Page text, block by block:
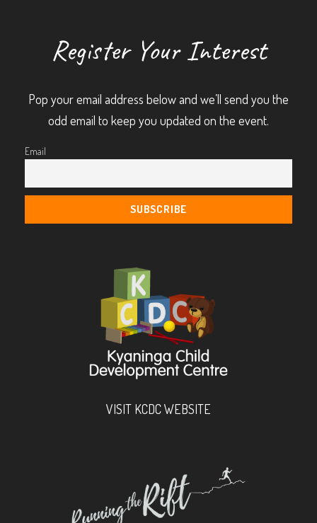
Register Your Interest
Pop your email address below and we’ll send you the
odd email to keep you updated on the event.
Email
VISIT KCDC WEBSITE